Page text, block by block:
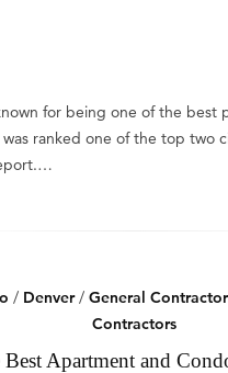
for being one of the best
ranked one of the top two
/ Denver/ General
Contractors
Best Apartment and